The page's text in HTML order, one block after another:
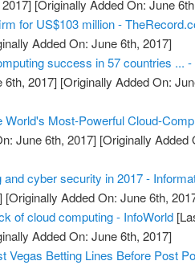
[Originally Added On: June
for US$103 million -
Added On: June 6th, 2017]
success in 57 countries ...
6th, 2017] [Originally Added On:
World's Most-Powerful Cloud-
June 6th, 2017] [Originally Added
cyber security in 2017 -
[Originally Added On: June 6th,
of cloud computing - InfoWorld
Added On: June 6th, 2017]
Vegas Betting Lines Before Post